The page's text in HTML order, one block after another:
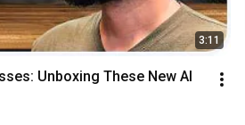
3:11
Unboxing These New AI